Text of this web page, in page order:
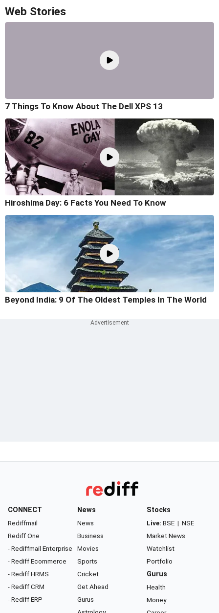
Web Stories
7 Things To Know About The Dell XPS 13
Hiroshima Day: 6 Facts You Need To Know
Beyond India: 9 Of The Oldest Temples In The World
CONNECT
Rediffmail
Rediff One
- Rediffmail Enterprise
- Rediff Ecommerce
- Rediff HRMS
- Rediff CRM
- Rediff ERP
News
News
Business
Movies
Sports
Cricket
Get Ahead
Gurus
Stocks
Live: BSE | NSE
Market News
Watchlist
Portfolio
Gurus
Health
Money